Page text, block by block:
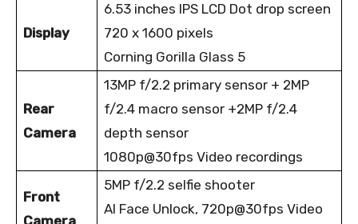
Display
6.53 inches IPS LCD Dot drop screen
720 x 1600 pixels
Corning Gorilla Glass 5
Rear
Camera
13MP f/2.2 primary sensor + 2MP
f/2.4 macro sensor +2MP f/2.4
depth sensor
1080p@30fps Video recordings
Front
5MP f/2.2 selfie shooter
AI Face Unlock, 720p@30fps Video